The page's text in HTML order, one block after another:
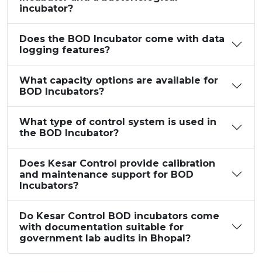
incubator?
Does the BOD Incubator come with data
logging features?
What capacity options are available for
BOD Incubators?
What type of control system is used in
the BOD Incubator?
Does Kesar Control provide calibration
and maintenance support for BOD
Incubators?
Do Kesar Control BOD incubators come
with documentation suitable for
government lab audits in Bhopal?